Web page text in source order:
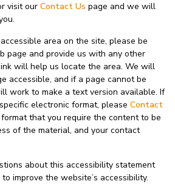
visit our Contact Us page and we will
area on the site, please be
page and provide us with any other
will help us locate the area. We will
accessible, and if a page cannot be
work to make a text version available. If
electronic format, please Contact
that you require the content to be
of the material, and your contact
about this accessibility statement
improve the website’s accessibility.